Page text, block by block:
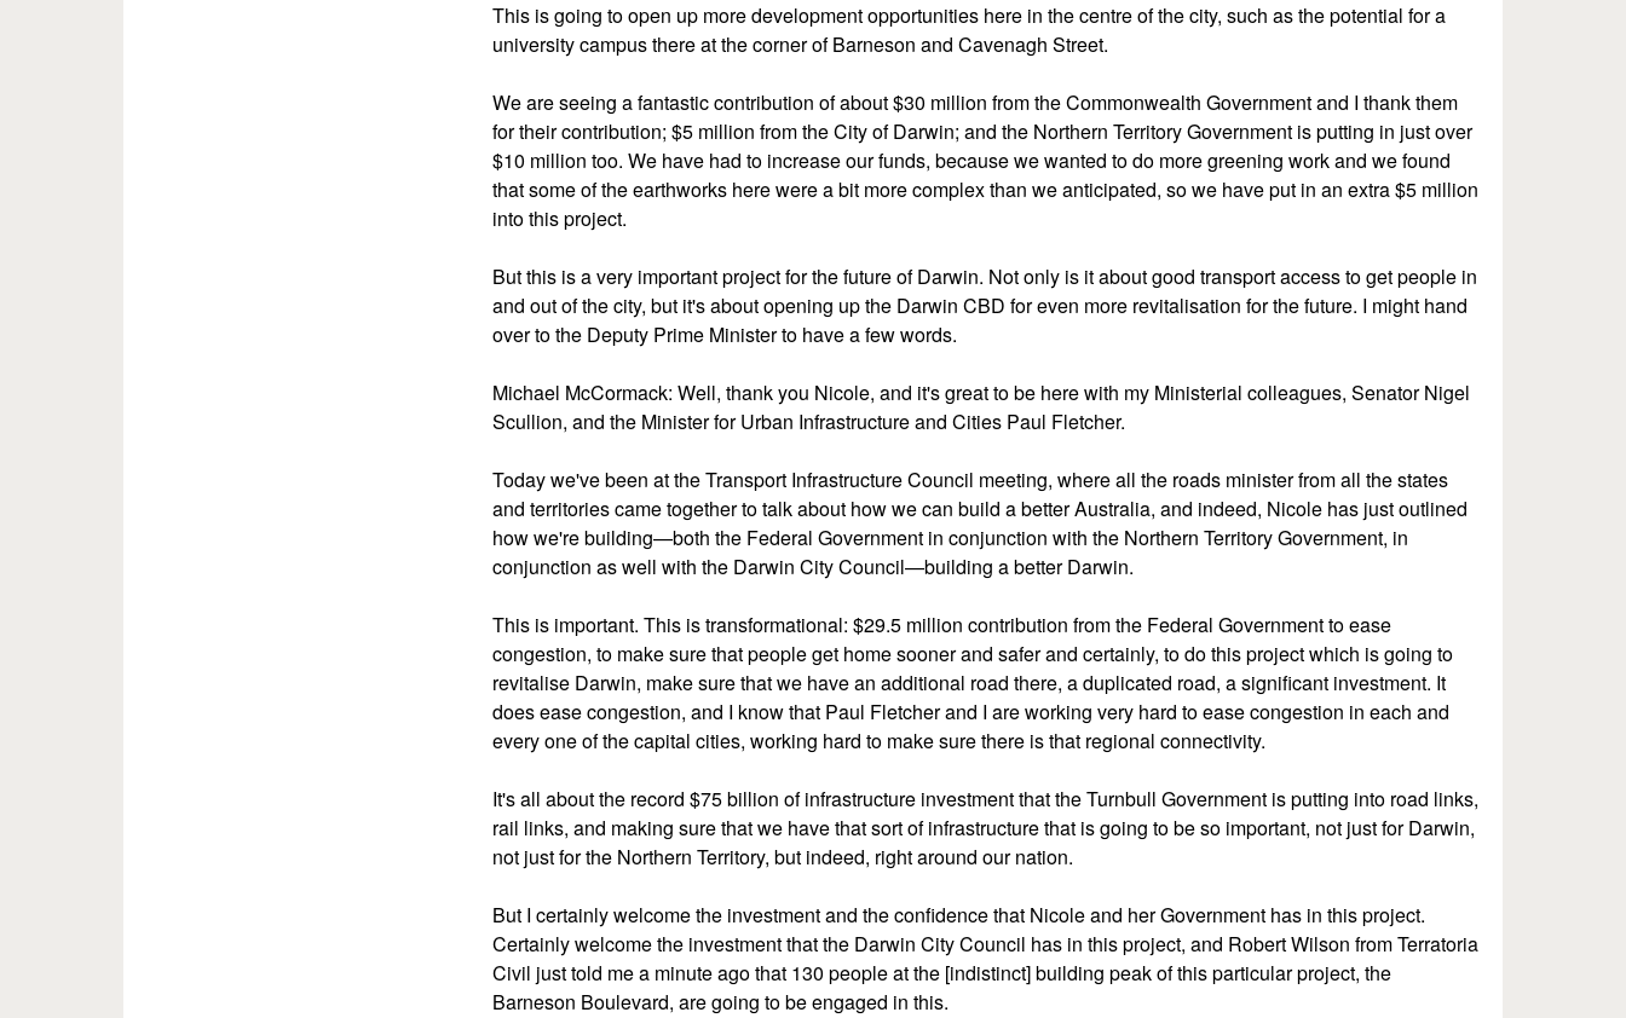
This is going to open up more development opportunities here in the centre of the city, such as the potential for a
university campus there at the corner of Barneson and Cavenagh Street.
We are seeing a fantastic contribution of about $30 million from the Commonwealth Government and I thank them
for their contribution; $5 million from the City of Darwin; and the Northern Territory Government is putting in just over
$10 million too. We have had to increase our funds, because we wanted to do more greening work and we found
that some of the earthworks here were a bit more complex than we anticipated, so we have put in an extra $5 million
into this project.
But this is a very important project for the future of Darwin. Not only is it about good transport access to get people in
and out of the city, but it's about opening up the Darwin CBD for even more revitalisation for the future. I might hand
over to the Deputy Prime Minister to have a few words.
Michael McCormack: Well, thank you Nicole, and it's great to be here with my Ministerial colleagues, Senator Nigel
Scullion, and the Minister for Urban Infrastructure and Cities Paul Fletcher.
Today we've been at the Transport Infrastructure Council meeting, where all the roads minister from all the states
and territories came together to talk about how we can build a better Australia, and indeed, Nicole has just outlined
how we're building—both the Federal Government in conjunction with the Northern Territory Government, in
conjunction as well with the Darwin City Council—building a better Darwin.
This is important. This is transformational: $29.5 million contribution from the Federal Government to ease
congestion, to make sure that people get home sooner and safer and certainly, to do this project which is going to
revitalise Darwin, make sure that we have an additional road there, a duplicated road, a significant investment. It
does ease congestion, and I know that Paul Fletcher and I are working very hard to ease congestion in each and
every one of the capital cities, working hard to make sure there is that regional connectivity.
It's all about the record $75 billion of infrastructure investment that the Turnbull Government is putting into road links,
rail links, and making sure that we have that sort of infrastructure that is going to be so important, not just for Darwin,
not just for the Northern Territory, but indeed, right around our nation.
But I certainly welcome the investment and the confidence that Nicole and her Government has in this project.
Certainly welcome the investment that the Darwin City Council has in this project, and Robert Wilson from Terratoria
Civil just told me a minute ago that 130 people at the [indistinct] building peak of this particular project, the
Barneson Boulevard, are going to be engaged in this.